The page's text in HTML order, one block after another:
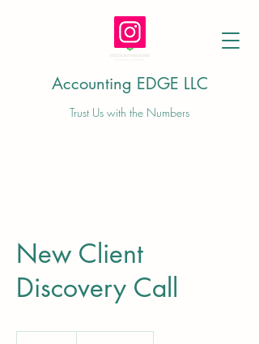
Accounting EDGE LLC
Trust Us with the Numbers
New Client
Discovery Call